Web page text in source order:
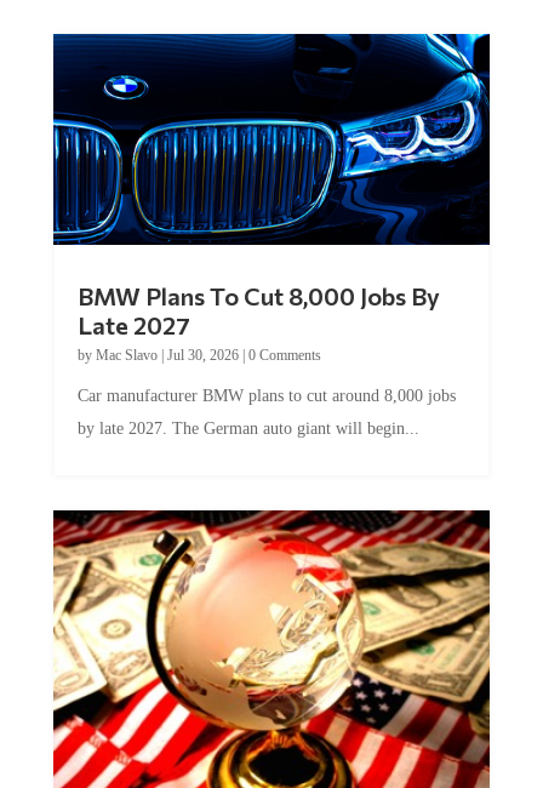
BMW Plans To Cut 8,000 Jobs By
Late 2027
by Mac Slavo| Jul 30, 2026| 0 Comments
Car manufacturer BMW plans to cut around 8,000 jobs
by late 2027. The German auto giant will begin...